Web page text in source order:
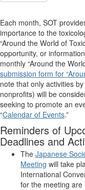
Each month, SOT
importance to the
“Around the World of
opportunity, or
monthly “Around the
submission form for
note that only activities
nonprofits) will be
seeking to promote an
“Calendar of Events.”
Reminders of
Deadlines and
The Japanese S
Meeting will take
International
for the meeting